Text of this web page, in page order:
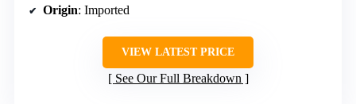
Origin: Imported
VIEW LATEST PRICE
See Our Full Breakdown